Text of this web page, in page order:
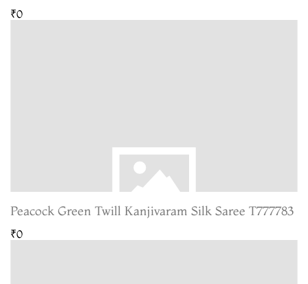
₹0
Peacock Green Twill Kanjivaram Silk Saree T777783
₹0